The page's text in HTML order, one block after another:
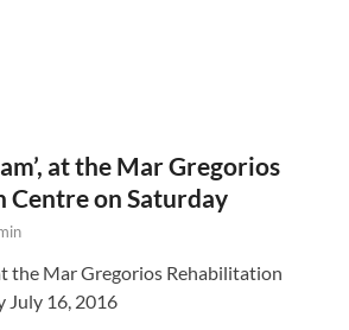
at the Mar Gregorios
on Saturday
the Mar Gregorios Rehabilitation
July 16, 2016